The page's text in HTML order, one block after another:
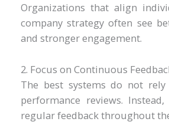
Organizations that align
company strategy often see
and stronger engagement.
2. Focus on Continuous
The best systems do not
performance reviews.
regular feedback throughout